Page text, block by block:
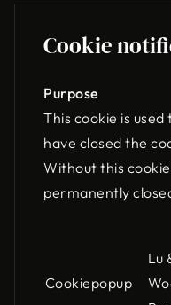
Cookie
Purpose
This cookie is
have closed the
Without this
permanently
Cookiepopup
Lu